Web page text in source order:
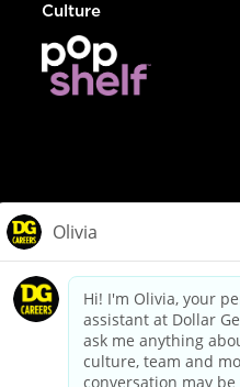
Culture
dollargeneral.com|Privacy
Your
California Employee and
Applicant